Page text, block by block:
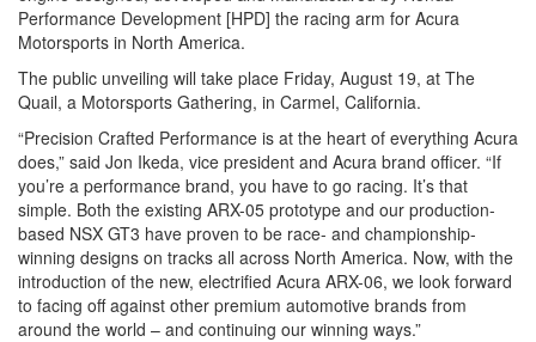
Performance Development [HPD] the racing arm for Acura
Motorsports in North America.
The public unveiling will take place Friday, August 19, at The
Quail, a Motorsports Gathering, in Carmel, California.
“Precision Crafted Performance is at the heart of everything Acura
does,” said Jon Ikeda, vice president and Acura brand officer. “If
you’re a performance brand, you have to go racing. It’s that
simple. Both the existing ARX-05 prototype and our production-
based NSX GT3 have proven to be race- and championship-
winning designs on tracks all across North America. Now, with the
introduction of the new, electrified Acura ARX-06, we look forward
to facing off against other premium automotive brands from
around the world – and continuing our winning ways.”